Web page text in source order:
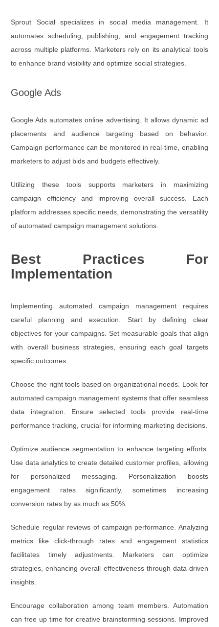
Sprout Social specializes in social media management. It
automates scheduling, publishing, and engagement tracking
across multiple platforms. Marketers rely on its analytical tools
to enhance brand visibility and optimize social strategies.
Google Ads
Google Ads automates online advertising. It allows dynamic ad
placements and audience targeting based on behavior.
Campaign performance can be monitored in real-time, enabling
marketers to adjust bids and budgets effectively.
Utilizing these tools supports marketers in maximizing
campaign efficiency and improving overall success. Each
platform addresses specific needs, demonstrating the versatility
of automated campaign management solutions.
Best Practices For
Implementation
Implementing automated campaign management requires
careful planning and execution. Start by defining clear
objectives for your campaigns. Set measurable goals that align
with overall business strategies, ensuring each goal targets
specific outcomes.
Choose the right tools based on organizational needs. Look for
automated campaign management systems that offer seamless
data integration. Ensure selected tools provide real-time
performance tracking, crucial for informing marketing decisions.
Optimize audience segmentation to enhance targeting efforts.
Use data analytics to create detailed customer profiles, allowing
for personalized messaging. Personalization boosts
engagement rates significantly, sometimes increasing
conversion rates by as much as 50%.
Schedule regular reviews of campaign performance. Analyzing
metrics like click-through rates and engagement statistics
facilitates timely adjustments. Marketers can optimize
strategies, enhancing overall effectiveness through data-driven
insights.
Encourage collaboration among team members. Automation
can free up time for creative brainstorming sessions. Improved